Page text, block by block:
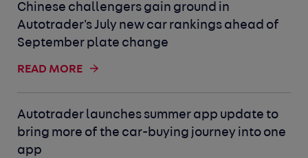
Chinese challengers gain ground in
Autotrader's July new car rankings ahead of
September plate change
READ MORE
Autotrader launches summer app update to
bring more of the car-buying journey into one
app